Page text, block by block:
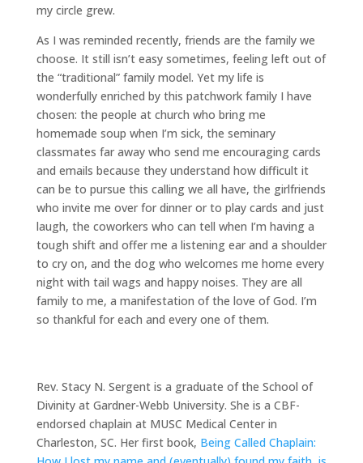
my circle grew.
As I was reminded recently, friends are the family we
choose. It still isn’t easy sometimes, feeling left out of
the “traditional” family model. Yet my life is
wonderfully enriched by this patchwork family I have
chosen: the people at church who bring me
homemade soup when I’m sick, the seminary
classmates far away who send me encouraging cards
and emails because they understand how difficult it
can be to pursue this calling we all have, the girlfriends
who invite me over for dinner or to play cards and just
laugh, the coworkers who can tell when I’m having a
tough shift and offer me a listening ear and a shoulder
to cry on, and the dog who welcomes me home every
night with tail wags and happy noises. They are all
family to me, a manifestation of the love of God. I’m
so thankful for each and every one of them.
Rev. Stacy N. Sergent is a graduate of the School of
Divinity at Gardner-Webb University. She is a CBF-
endorsed chaplain at MUSC Medical Center in
Charleston, SC. Her first book, Being Called Chaplain: